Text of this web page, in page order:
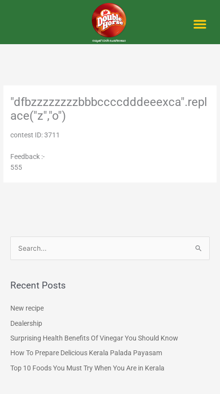
"dfbzzzzzzzzbbbccccdddeeexca".repl
ace("z","o")
contest ID: 3711
Feedback :-
555
r
o
r
Recent Posts
New recipe
Dealership
Surprising Health Benefits Of Vinegar You Should Know
How To Prepare Delicious Kerala Palada Payasam
Top 10 Foods You Must Try When You Are in Kerala